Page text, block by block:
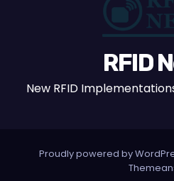
RFID
New RFID
Proudly powered by